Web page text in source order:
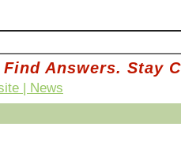
Find Answers. Stay